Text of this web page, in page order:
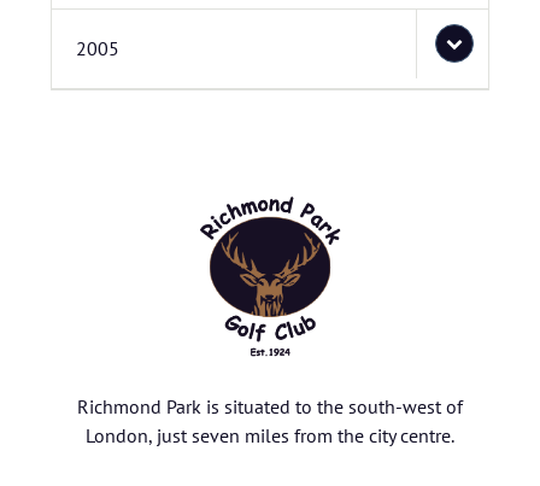
2005
Richmond Park is situated to the south-west of
London, just seven miles from the city centre.